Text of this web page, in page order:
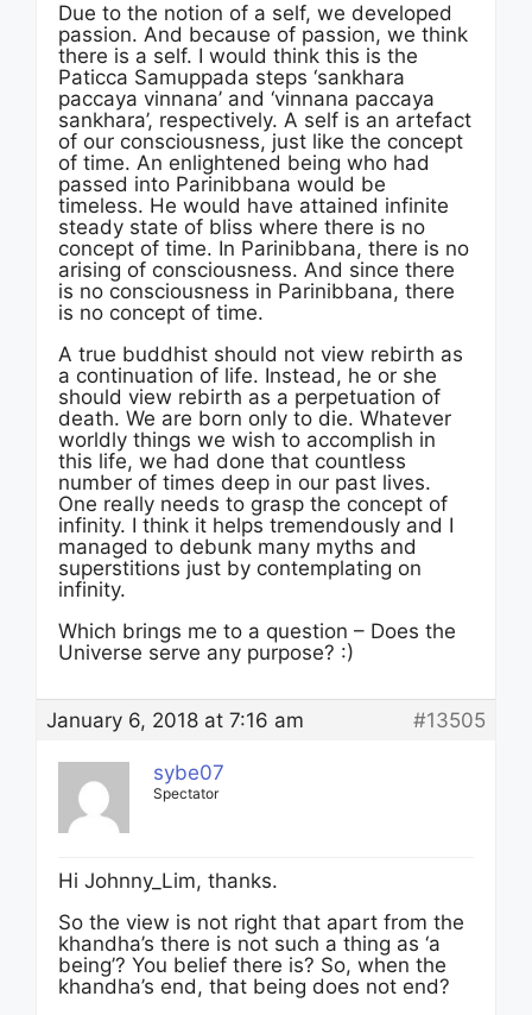
Due to the notion of a self, we developed
passion. And because of passion, we think
there is a self. I would think this is the
Paticca Samuppada steps ‘sankhara
paccaya vinnana’ and ‘vinnana paccaya
sankhara’, respectively. A self is an artefact
of our consciousness, just like the concept
of time. An enlightened being who had
passed into Parinibbana would be
timeless. He would have attained infinite
steady state of bliss where there is no
concept of time. In Parinibbana, there is no
arising of consciousness. And since there
is no consciousness in Parinibbana, there
is no concept of time.
A true buddhist should not view rebirth as
a continuation of life. Instead, he or she
should view rebirth as a perpetuation of
death. We are born only to die. Whatever
worldly things we wish to accomplish in
this life, we had done that countless
number of times deep in our past lives.
One really needs to grasp the concept of
infinity. I think it helps tremendously and I
managed to debunk many myths and
superstitions just by contemplating on
infinity.
Which brings me to a question – Does the
Universe serve any purpose? :)
January 6, 2018 at 7:16 am #13505
sybe07
Spectator
Hi Johnny_Lim, thanks.
So the view is not right that apart from the
khandha’s there is not such a thing as ‘a
being’? You belief there is? So, when the
khandha’s end, that being does not end?